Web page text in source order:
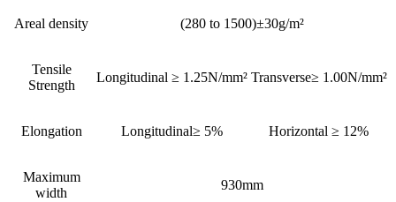
Areal density (280 to 1500)±30g/m²
Tensile
Strength
Longitudinal ≥ 1.25N/mm² Transverse≥ 1.00N/mm²
Elongation Longitudinal≥ 5% Horizontal ≥ 12%
Maximum
width
930mm